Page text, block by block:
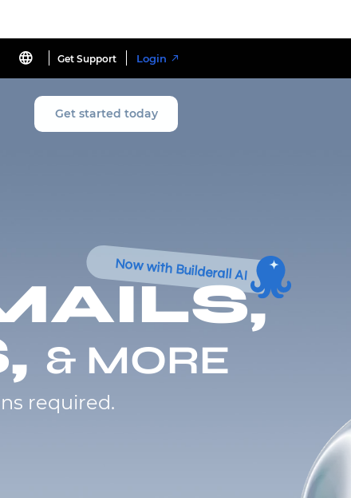
Get Support Login
Get started today
Now with Builderall AI
& MORE
required.